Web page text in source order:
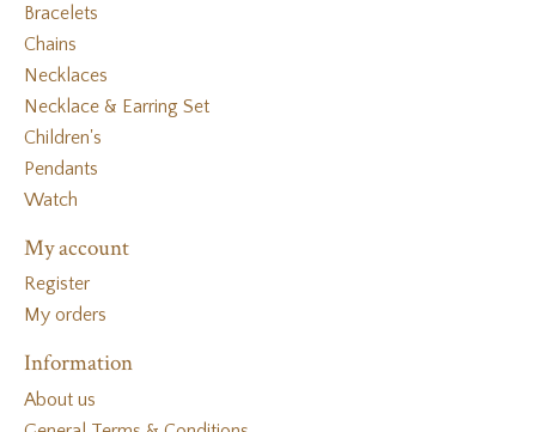
Bracelets
Chains
Necklaces
Necklace & Earring Set
Children's
Pendants
Watch
My account
Register
My orders
Information
About us